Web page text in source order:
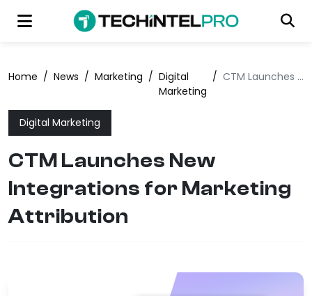
Home / News / Marketing / Digital
Marketing
/ CTM Launches New Integrations for Marketing Attribution
Digital Marketing
CTM Launches New
Integrations for Marketing
Attribution